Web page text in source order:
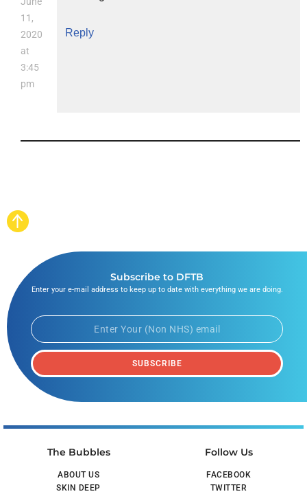
11,
2020
at
3:45
pm
Reply
The Bubbles
ABOUT US
SKIN DEEP
Follow Us
FACEBOOK
TWITTER
Subscribe to DFTB
Enter your e-mail address to keep up to date with everything we are doing.
SUBSCRIBE